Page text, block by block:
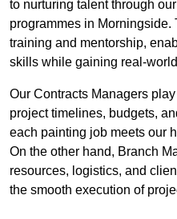
to nurturing talent through
programmes in
training and mentorship,
skills while gaining real-
Our Contracts Managers
project timelines, budgets,
each painting job meets our
On the other hand, Branch
resources, logistics, and
the smooth execution of